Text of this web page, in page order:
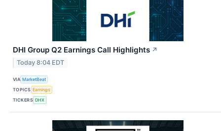
DHI Group Q2 Earnings Call Highlights ↗
Today 8:04 EDT
VIA MarketBeat
TOPICS Earnings
TICKERS DHX